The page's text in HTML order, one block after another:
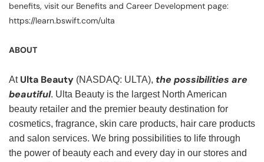
benefits, visit our Benefits and Career Development page:
https://learn.bswift.com/ulta
ABOUT
At Ulta Beauty (NASDAQ: ULTA), the possibilities are
beautiful. Ulta Beauty is the largest North American
beauty retailer and the premier beauty destination for
cosmetics, fragrance, skin care products, hair care products
and salon services. We bring possibilities to life through
the power of beauty each and every day in our stores and